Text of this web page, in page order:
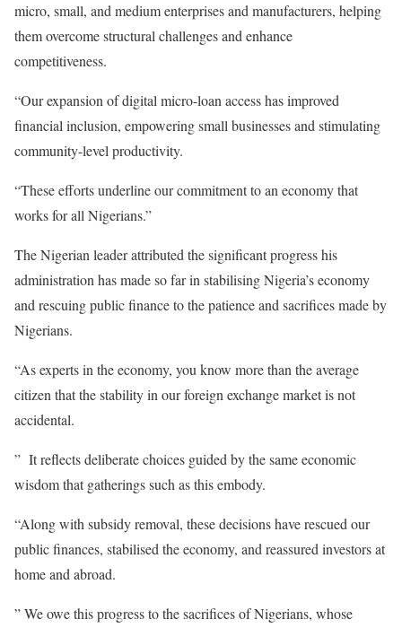
micro, small, and medium enterprises and manufacturers, helping
them overcome structural challenges and enhance
competitiveness.
“Our expansion of digital micro-loan access has improved
financial inclusion, empowering small businesses and stimulating
community-level productivity.
“These efforts underline our commitment to an economy that
works for all Nigerians.”
The Nigerian leader attributed the significant progress his
administration has made so far in stabilising Nigeria’s economy
and rescuing public finance to the patience and sacrifices made by
Nigerians.
“As experts in the economy, you know more than the average
citizen that the stability in our foreign exchange market is not
accidental.
” It reflects deliberate choices guided by the same economic
wisdom that gatherings such as this embody.
“Along with subsidy removal, these decisions have rescued our
public finances, stabilised the economy, and reassured investors at
home and abroad.
” We owe this progress to the sacrifices of Nigerians, whose